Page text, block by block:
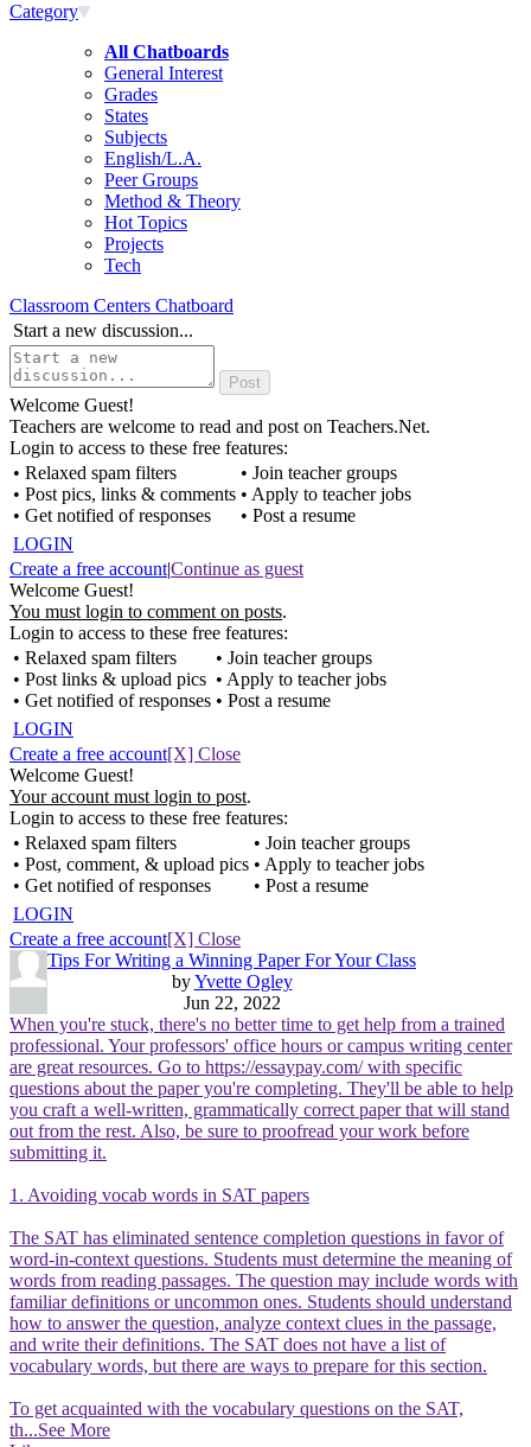
Category
All Chatboards
General Interest
Grades
States
Subjects
English/L.A.
Peer Groups
Method & Theory
Hot Topics
Projects
Tech
Classroom Centers Chatboard
Start a new discussion...
Welcome Guest!
Teachers are welcome to read and post on Teachers.Net.
Login to access to these free features:
• Relaxed spam filters
• Post pics, links & comments
• Get notified of responses
• Join teacher groups
• Apply to teacher jobs
• Post a resume
LOGIN
Create a free account|Continue as guest
Welcome Guest!
You must login to comment on posts.
Login to access to these free features:
• Relaxed spam filters
• Post links & upload pics
• Get notified of responses
• Join teacher groups
• Apply to teacher jobs
• Post a resume
LOGIN
Create a free account[X] Close
Welcome Guest!
Your account must login to post.
Login to access to these free features:
• Relaxed spam filters
• Post, comment, & upload pics
• Get notified of responses
• Join teacher groups
• Apply to teacher jobs
• Post a resume
LOGIN
Create a free account[X] Close
Tips For Writing a Winning Paper For Your Class
byYvette Ogley
Jun 22, 2022
When you're stuck, there's no better time to get help from a trained
professional. Your professors' office hours or campus writing center
are great resources. Go to https://essaypay.com/ with specific
questions about the paper you're completing. They'll be able to help
you craft a well-written, grammatically correct paper that will stand
out from the rest. Also, be sure to proofread your work before
submitting it.
1. Avoiding vocab words in SAT papers
The SAT has eliminated sentence completion questions in favor of
word-in-context questions. Students must determine the meaning of
words from reading passages. The question may include words with
familiar definitions or uncommon ones. Students should understand
how to answer the question, analyze context clues in the passage,
and write their definitions. The SAT does not have a list of
vocabulary words, but there are ways to prepare for this section.
To get acquainted with the vocabulary questions on the SAT,
th...See More